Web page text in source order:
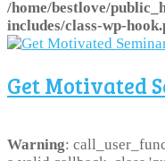
/home/bestlove/
includes/class-wp-
Get Motivated
Warning: